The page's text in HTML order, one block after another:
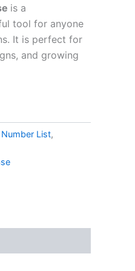
is a
tool for anyone
It is perfect for
and growing
List,